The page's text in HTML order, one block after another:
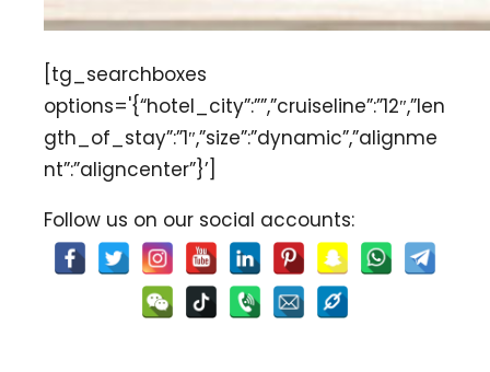
[tg_searchboxes
options='{“hotel_city”:””,”cruiseline”:”12″,”len
gth_of_stay”:”1″,”size”:”dynamic”,”alignme
nt”:”aligncenter”}’]
Follow us on our social accounts: